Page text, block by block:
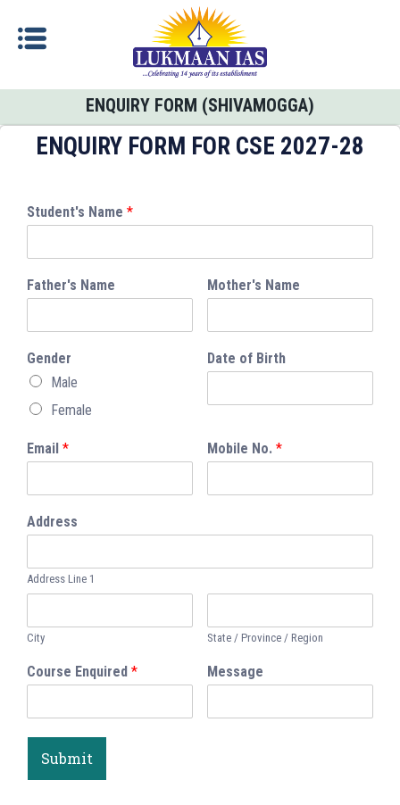
ENQUIRY FORM (SHIVAMOGGA)
ENQUIRY FORM FOR CSE 2027-28
Student's Name *
Father's Name Mother's Name
Gender
Male
Female
Date of Birth
Email * Mobile No. *
Address
Address Line 1
City State / Province / Region
Course Enquired * Message
Submit